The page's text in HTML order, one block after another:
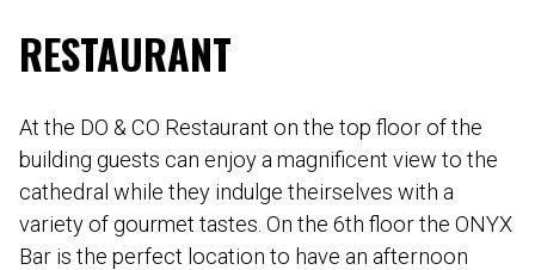
RESTAURANT
At the DO & CO Restaurant on the top floor of the
building guests can enjoy a magnificent view to the
cathedral while they indulge theirselves with a
variety of gourmet tastes. On the 6th floor the ONYX
Bar is the perfect location to have an afternoon